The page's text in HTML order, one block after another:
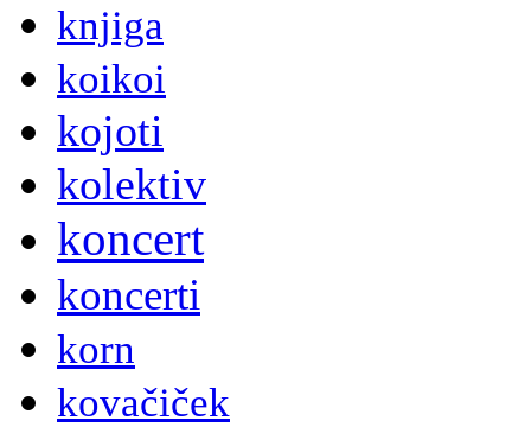
knjiga
koikoi
kojoti
kolektiv
koncert
koncerti
korn
kovačiček